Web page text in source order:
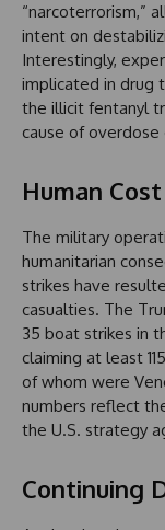
“narcoterrorism,”
intent on
Interestingly,
implicated in drug
the illicit fentanyl
cause of overdose
Human
The military
humanitarian
strikes have
casualties. The
35 boat strikes in
claiming at least
of whom were
numbers reflect
the U.S. strategy
Continuing